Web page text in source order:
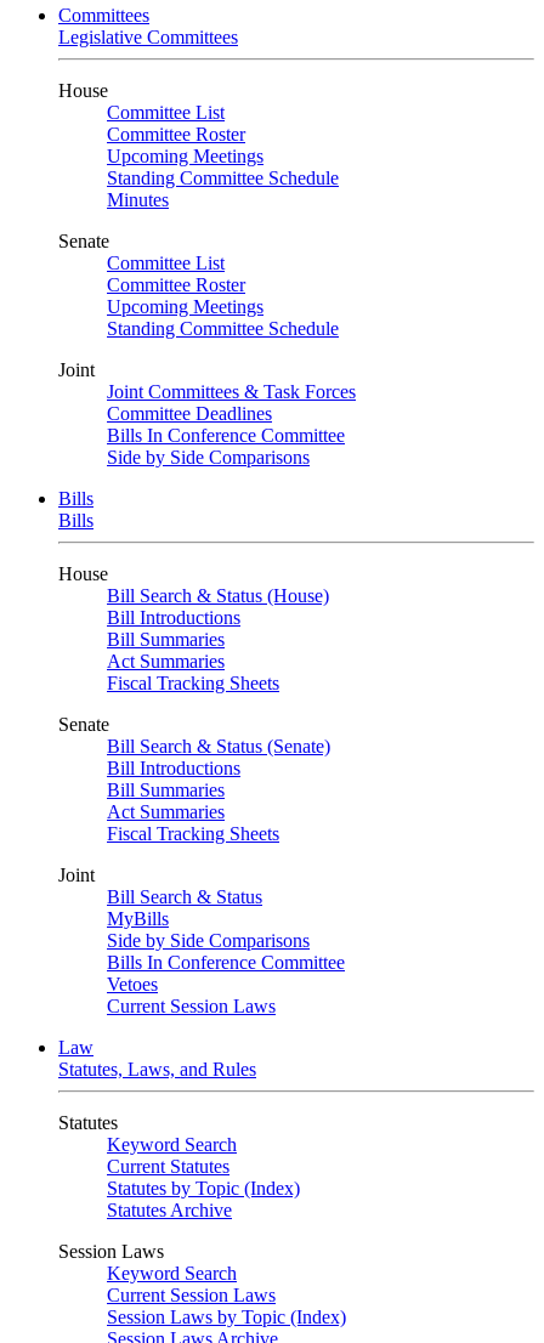
Committees
Legislative Committees
House
Committee List
Committee Roster
Upcoming Meetings
Standing Committee Schedule
Minutes
Senate
Committee List
Committee Roster
Upcoming Meetings
Standing Committee Schedule
Joint
Joint Committees & Task Forces
Committee Deadlines
Bills In Conference Committee
Side by Side Comparisons
Bills
Bills
House
Bill Search & Status (House)
Bill Introductions
Bill Summaries
Act Summaries
Fiscal Tracking Sheets
Senate
Bill Search & Status (Senate)
Bill Introductions
Bill Summaries
Act Summaries
Fiscal Tracking Sheets
Joint
Bill Search & Status
MyBills
Side by Side Comparisons
Bills In Conference Committee
Vetoes
Current Session Laws
Law
Statutes, Laws, and Rules
Statutes
Keyword Search
Current Statutes
Statutes by Topic (Index)
Statutes Archive
Session Laws
Keyword Search
Current Session Laws
Session Laws by Topic (Index)
Session Laws Archive